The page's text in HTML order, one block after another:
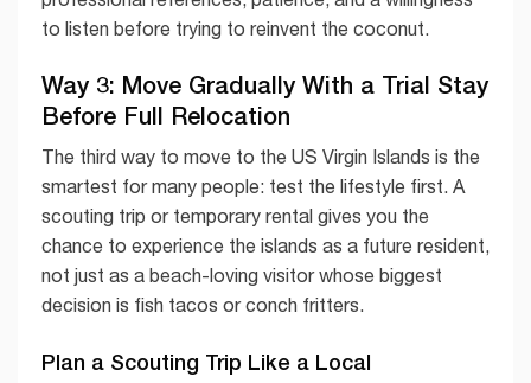
to listen before trying to reinvent the coconut.
Way 3: Move Gradually With a Trial Stay
Before Full Relocation
The third way to move to the US Virgin Islands is the
smartest for many people: test the lifestyle first. A
scouting trip or temporary rental gives you the
chance to experience the islands as a future resident,
not just as a beach-loving visitor whose biggest
decision is fish tacos or conch fritters.
Plan a Scouting Trip Like a Local